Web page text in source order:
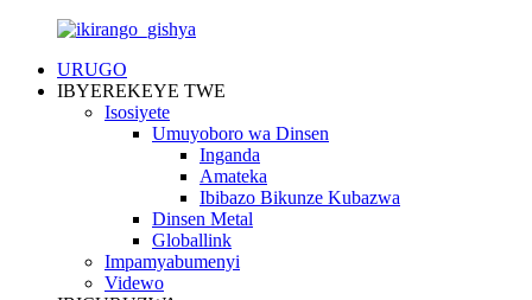
URUGO
IBYEREKEYE TWE
Isosiyete
Umuyoboro wa Dinsen
Inganda
Amateka
Ibibazo Bikunze Kubazwa
Dinsen Metal
Globallink
Impamyabumenyi
Videwo